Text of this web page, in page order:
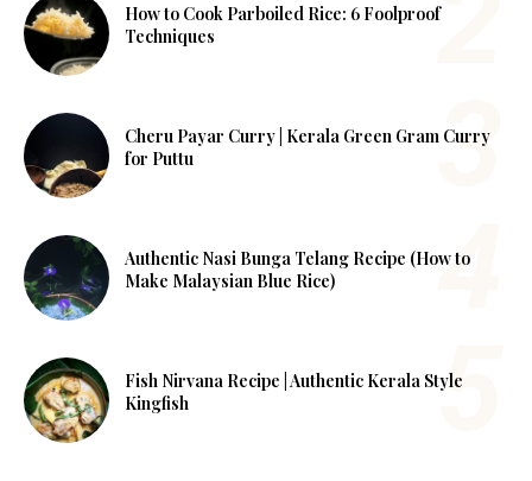
How to Cook Parboiled Rice: 6 Foolproof
Techniques
Cheru Payar Curry | Kerala Green Gram Curry
for Puttu
Authentic Nasi Bunga Telang Recipe (How to
Make Malaysian Blue Rice)
Fish Nirvana Recipe | Authentic Kerala Style
Kingfish